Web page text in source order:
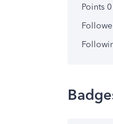
Points 0